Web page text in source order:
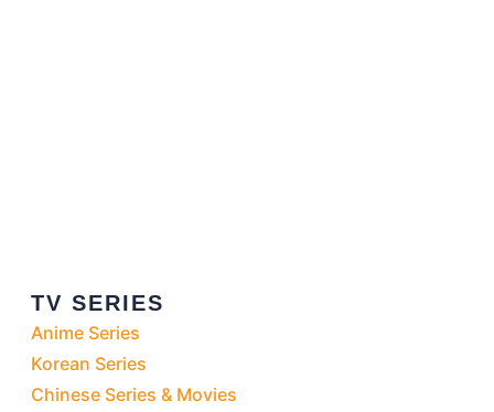
TV SERIES
Anime Series
Korean Series
Chinese Series & Movies